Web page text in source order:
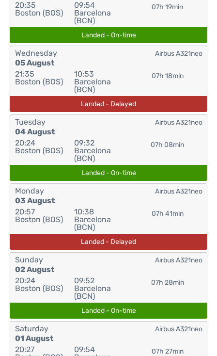
20:35
Boston (BOS)
09:54
Barcelona
(BCN)
07h 19min
Landed - On-time
Wednesday
05 August
21:35
Boston (BOS)
10:53
Barcelona
(BCN)
07h 18min
Airbus A321neo
Landed - Delayed
Tuesday
04 August
20:24
Boston (BOS)
09:32
Barcelona
(BCN)
07h 08min
Airbus A321neo
Landed - On-time
Monday
03 August
20:57
Boston (BOS)
10:38
Barcelona
(BCN)
07h 41min
Airbus A321neo
Landed - Delayed
Sunday
02 August
20:24
Boston (BOS)
09:52
Barcelona
(BCN)
07h 28min
Airbus A321neo
Landed - On-time
Saturday
01 August
20:27
09:54
07h 27min
Airbus A321neo